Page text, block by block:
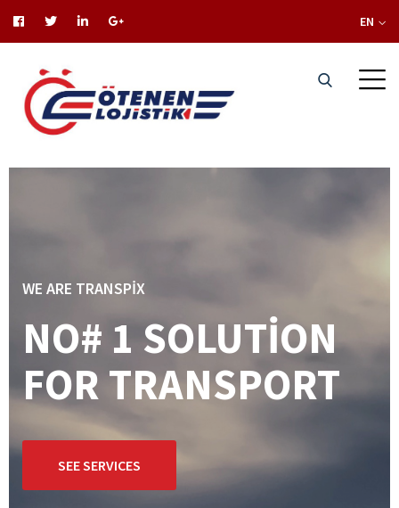
EN
WE ARE TRANSPIX
NO# 1 SOLUTION
FOR TRANSPORT
SEE SERVICES